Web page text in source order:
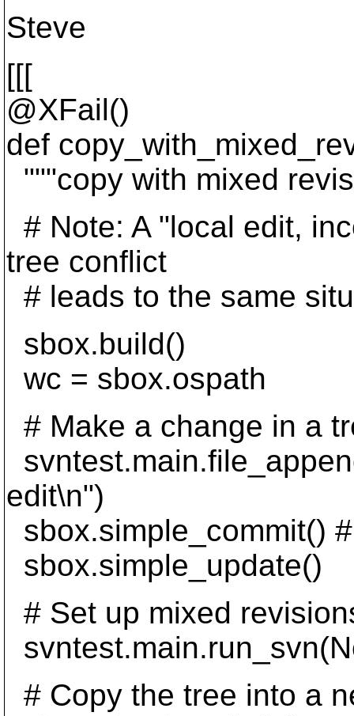
Steve
[[[
@XFail()
def
"""copy with mixed
# Note: A "local edit,
tree conflict
# leads to the same
sbox.build()
wc = sbox.ospath
# Make a change in a
edit\n")
sbox.simple_commit()
sbox.simple_update()
# Set up mixed
# Copy the tree into a